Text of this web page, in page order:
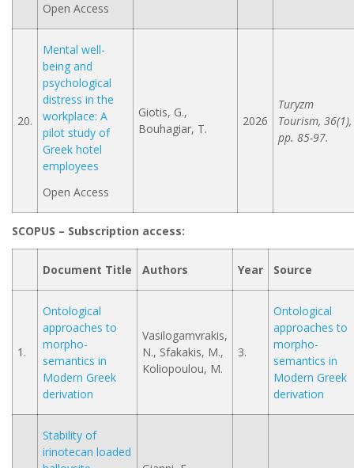
Open Access
20.
Mental well-
being and
psychological
distress in the
workplace: A
pilot study of
Greek hotel
employees
Open Access
Giotis, G.,
Bouhagiar, T.
2026
Turyzm
Tourism, 36(1),
pp. 85-97.
SCOPUS – Subscription access:
Document Title Authors Year Source
1.
Ontological
approaches to
morpho-
semantics in
Modern Greek
derivation
Vasilogamvrakis,
N., Sfakakis, M.,
Koliopoulou, M.
3.
Ontological
approaches to
morpho-
semantics in
Modern Greek
derivation
Stability of
irinotecan loaded